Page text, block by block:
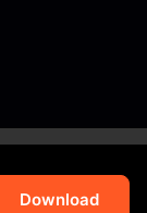
Download